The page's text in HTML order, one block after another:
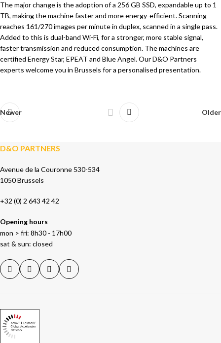
The major change is the adoption of a 256 GB SSD, expandable up to 1
TB, making the machine faster and more energy-efficient. Scanning
reaches 161/270 images per minute in duplex, scanned in a single pass.
Added to this is dual-band Wi-Fi, for a stronger, more stable signal,
faster transmission and reduced consumption. The machines are
certified Energy Star, EPEAT and Blue Angel. Our D&O Partners
experts welcome you in Brussels for a personalised presentation.
Newer Older
D&O PARTNERS
Avenue de la Couronne 530-534
1050 Brussels
+32 (0) 2 643 42 42
Opening hours
mon > fri: 8h30 - 17h00
sat & sun: closed